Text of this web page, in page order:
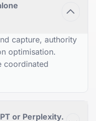
capture, authority
optimisation.
coordinated
or Perplexity.